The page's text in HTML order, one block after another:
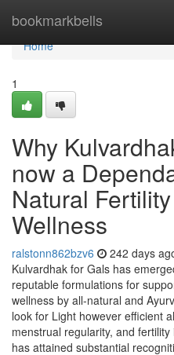
bookmarkbells
Home
Home
1
Why
now a
Natural
Wellness
ralstonn862bzv6 242 days
Kulvardhak for Gals has
reputable formulations for
wellness by all-natural and
look for Light however efficient
menstrual regularity, and
has attained substantial